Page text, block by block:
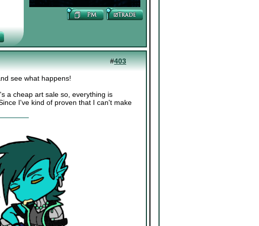
#403
see what happens!
a cheap art sale so, everything is
I've kind of proven that I can't make